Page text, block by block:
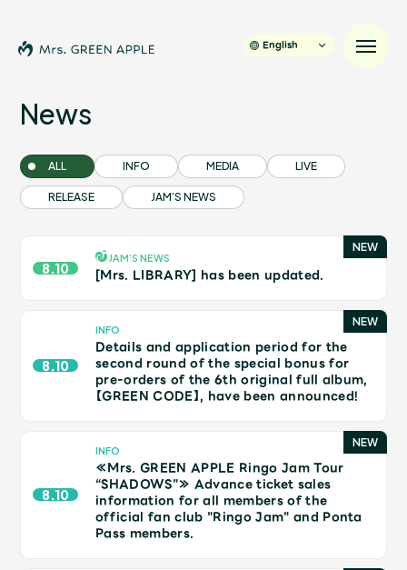
News
Schedule
Profile
Video
UNIVERSAL MUSIC STORE
English
News
ALL INFO MEDIA LIVE
RELEASE JAM’S NEWS
8.10
JAM’S NEWS
[Mrs. LIBRARY] has been updated.
8.10
INFO
Details and application period for the
second round of the special bonus for
pre-orders of the 6th original full album,
【GREEN CODE】, have been announced!
8.10
INFO
≪Mrs. GREEN APPLE Ringo Jam Tour
“SHADOWS”≫ Advance ticket sales
information for all members of the
official fan club "Ringo Jam" and Ponta
Pass members.